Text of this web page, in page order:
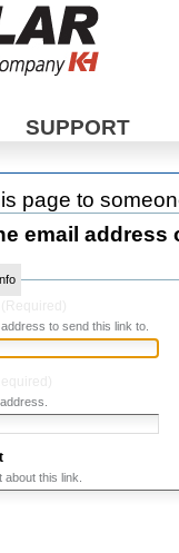
SUPPORT
page to
email address
to send this link to.
about this link.